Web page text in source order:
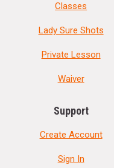
Classes
Lady Sure Shots
Private Lesson
Waiver
Support
Create Account
Sign In